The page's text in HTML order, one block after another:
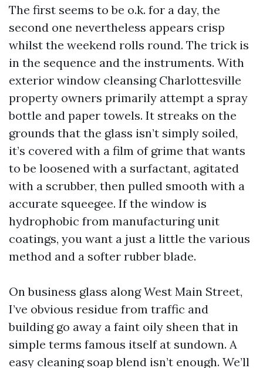
The first seems to be o.k. for a day, the
second one nevertheless appears crisp
whilst the weekend rolls round. The trick is
in the sequence and the instruments. With
exterior window cleansing Charlottesville
property owners primarily attempt a spray
bottle and paper towels. It streaks on the
grounds that the glass isn’t simply soiled,
it’s covered with a film of grime that wants
to be loosened with a surfactant, agitated
with a scrubber, then pulled smooth with a
accurate squeegee. If the window is
hydrophobic from manufacturing unit
coatings, you want a just a little the various
method and a softer rubber blade.
On business glass along West Main Street,
I’ve obvious residue from traffic and
building go away a faint oily sheen that in
simple terms famous itself at sundown. A
easy cleaning soap blend isn’t enough. We’ll